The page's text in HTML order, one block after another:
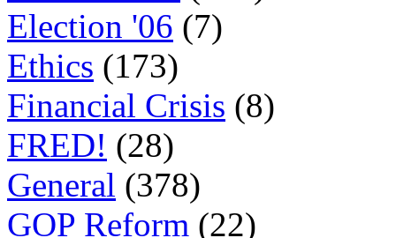
Election '06 (7)
Ethics (173)
Financial Crisis (8)
FRED! (28)
General (378)
GOP Reform (22)